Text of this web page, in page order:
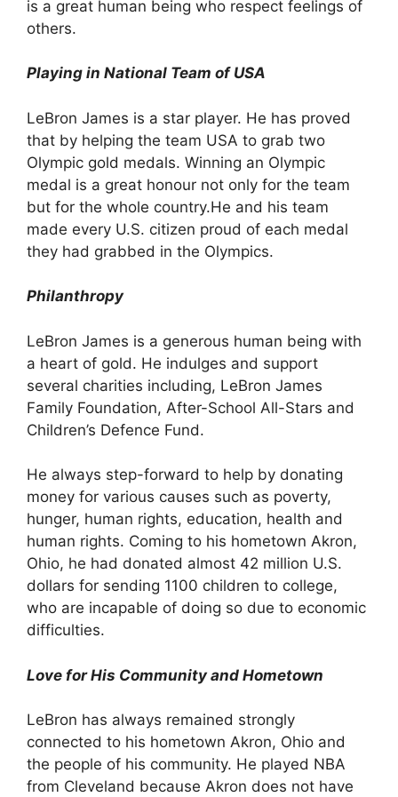
is a great human being who respect feelings of
others.
Playing in National Team of USA
LeBron James is a star player. He has proved
that by helping the team USA to grab two
Olympic gold medals. Winning an Olympic
medal is a great honour not only for the team
but for the whole country.He and his team
made every U.S. citizen proud of each medal
they had grabbed in the Olympics.
Philanthropy
LeBron James is a generous human being with
a heart of gold. He indulges and support
several charities including, LeBron James
Family Foundation, After-School All-Stars and
Children’s Defence Fund.
He always step-forward to help by donating
money for various causes such as poverty,
hunger, human rights, education, health and
human rights. Coming to his hometown Akron,
Ohio, he had donated almost 42 million U.S.
dollars for sending 1100 children to college,
who are incapable of doing so due to economic
difficulties.
Love for His Community and Hometown
LeBron has always remained strongly
connected to his hometown Akron, Ohio and
the people of his community. He played NBA
from Cleveland because Akron does not have